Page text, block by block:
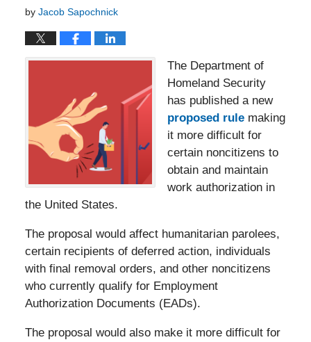
by Jacob Sapochnick
The Department of
Homeland Security
has published a new
proposed rule making
it more difficult for
certain noncitizens to
obtain and maintain
work authorization in
the United States.
The proposal would affect humanitarian parolees,
certain recipients of deferred action, individuals
with final removal orders, and other noncitizens
who currently qualify for Employment
Authorization Documents (EADs).
The proposal would also make it more difficult for